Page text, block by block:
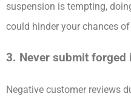
suspension is tempting,
could hinder your chances
3. Never submit forged
Negative customer reviews